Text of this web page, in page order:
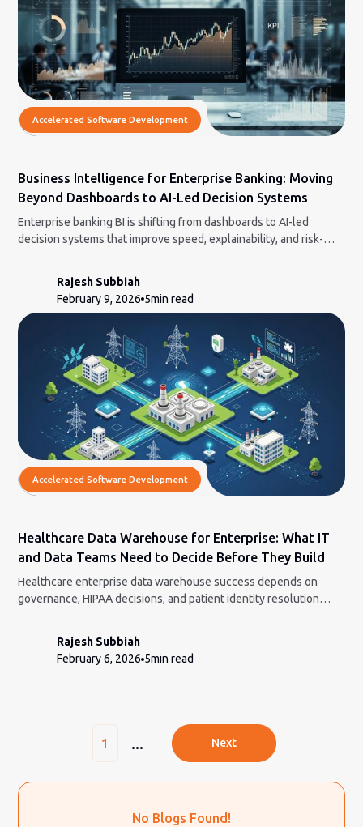
Accelerated Software Development
Business Intelligence for Enterprise Banking: Moving
Beyond Dashboards to AI-Led Decision Systems
Enterprise banking BI is shifting from dashboards to AI-led
decision systems that improve speed, explainability, and risk-
Rajesh Subbiah
February 9, 2026 5min read
Accelerated Software Development
Healthcare Data Warehouse for Enterprise: What IT
and Data Teams Need to Decide Before They Build
Healthcare enterprise data warehouse success depends on
governance, HIPAA decisions, and patient identity resolution
Rajesh Subbiah
February 6, 2026 5min read
1 ... Next
No Blogs Found!